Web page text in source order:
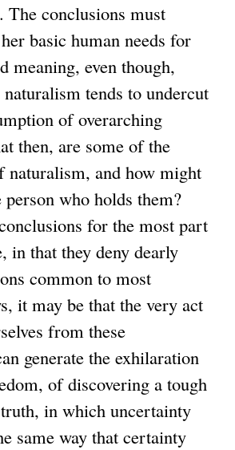
The conclusions must
basic human needs for
meaning, even though,
tends to undercut
of overarching
then, are some of the
naturalism, and how might
who holds them?
for the most part
in that they deny dearly
common to most
it may be that the very act
from these
generate the exhilaration
of discovering a tough
in which uncertainty
same way that certainty